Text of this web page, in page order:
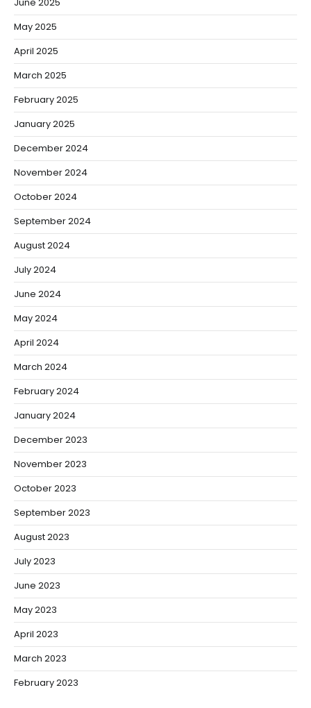
May 2025
April 2025
March 2025
February 2025
January 2025
December 2024
November 2024
October 2024
September 2024
August 2024
July 2024
June 2024
May 2024
April 2024
March 2024
February 2024
January 2024
December 2023
November 2023
October 2023
September 2023
August 2023
July 2023
June 2023
May 2023
April 2023
March 2023
February 2023